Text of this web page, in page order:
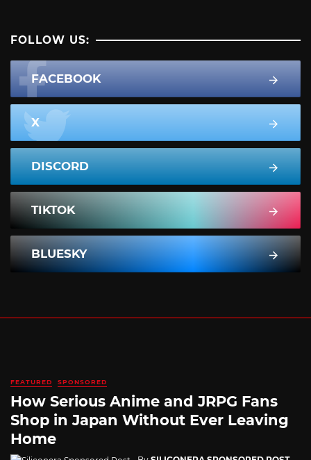
FOLLOW US:
FACEBOOK
X
DISCORD
TIKTOK
BLUESKY
FEATURED SPONSORED
How Serious Anime and JRPG Fans
Shop in Japan Without Ever Leaving
Home